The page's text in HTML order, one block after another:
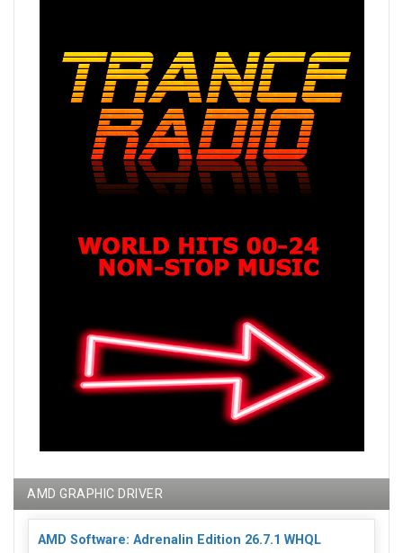
AMD GRAPHIC DRIVER
AMD Software: Adrenalin Edition 26.7.1 WHQL